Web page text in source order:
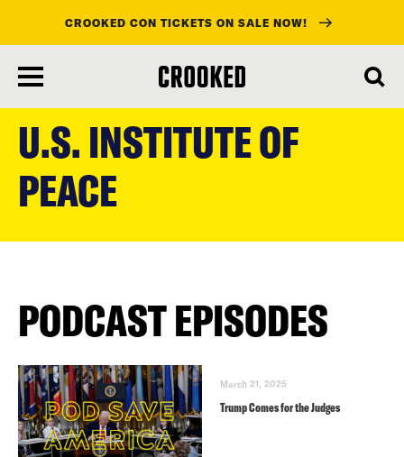
content
CROOKED CON TICKETS ON SALE NOW!
U.S. INSTITUTE OF
PEACE
PODCAST EPISODES
March 21, 2025
Trump Comes for the Judges